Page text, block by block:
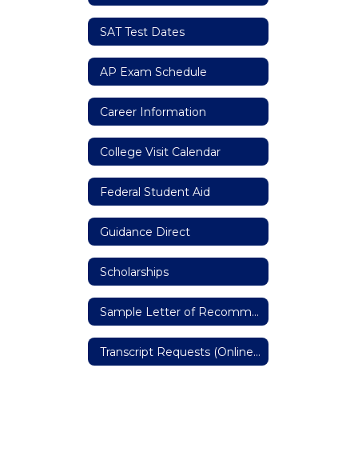
SAT Test Dates
AP Exam Schedule
Career Information
College Visit Calendar
Federal Student Aid
Guidance Direct
Scholarships
Sample Letter of Recommendation
Transcript Requests (Online Form)